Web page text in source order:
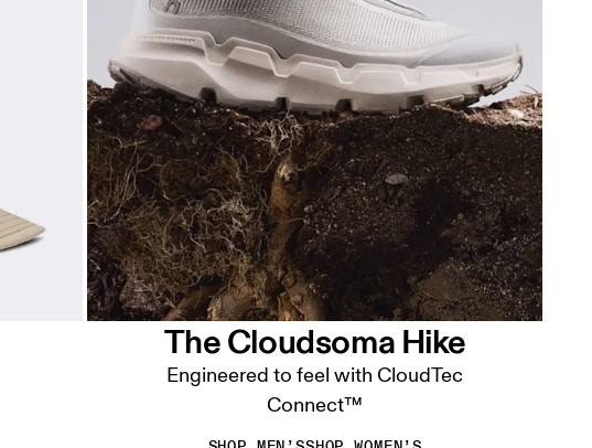
The Cloudsoma Hike
Engineered to feel with CloudTec
Connect™